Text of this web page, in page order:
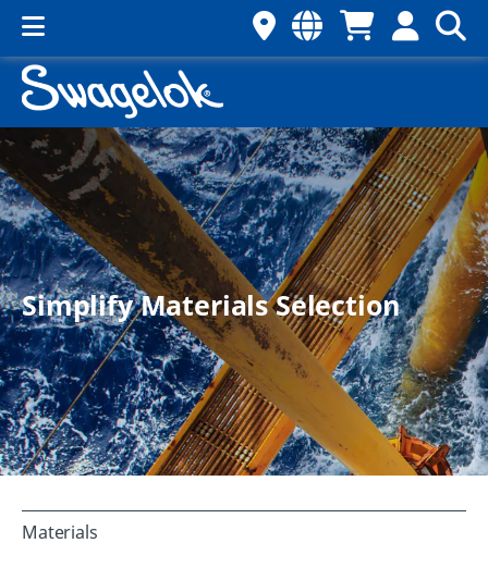
Simplify Materials Selection
Materials